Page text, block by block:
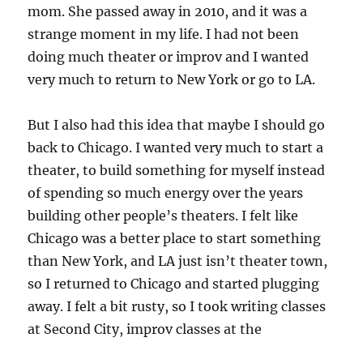
mom. She passed away in 2010, and it was a
strange moment in my life. I had not been
doing much theater or improv and I wanted
very much to return to New York or go to LA.
But I also had this idea that maybe I should go
back to Chicago. I wanted very much to start a
theater, to build something for myself instead
of spending so much energy over the years
building other people’s theaters. I felt like
Chicago was a better place to start something
than New York, and LA just isn’t theater town,
so I returned to Chicago and started plugging
away. I felt a bit rusty, so I took writing classes
at Second City, improv classes at the